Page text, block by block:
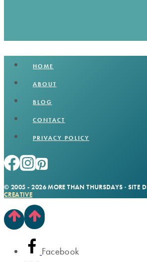
HOME
ABOUT
BLOG
CONTACT
PRIVACY POLICY
© 2005 - 2026 MORE THAN THURSDAYS · SITE
CREATIVE
Facebook